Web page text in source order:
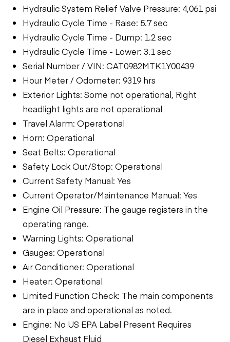
Hydraulic System Relief Valve Pressure: 4,061 psi
Hydraulic Cycle Time - Raise: 5.7 sec
Hydraulic Cycle Time - Dump: 1.2 sec
Hydraulic Cycle Time - Lower: 3.1 sec
Serial Number / VIN: CAT0982MTK1Y00439
Hour Meter / Odometer: 9319 hrs
Exterior Lights: Some not operational, Right
headlight lights are not operational
Travel Alarm: Operational
Horn: Operational
Seat Belts: Operational
Safety Lock Out/Stop: Operational
Current Safety Manual: Yes
Current Operator/Maintenance Manual: Yes
Engine Oil Pressure: The gauge registers in the
operating range.
Warning Lights: Operational
Gauges: Operational
Air Conditioner: Operational
Heater: Operational
Limited Function Check: The main components
are in place and operational as noted.
Engine: No US EPA Label Present Requires
Diesel Exhaust Fluid